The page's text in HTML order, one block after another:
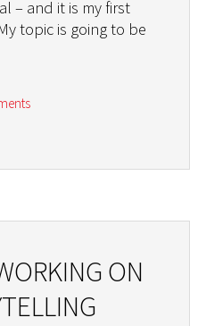
– and it is my first
topic is going to be
ON